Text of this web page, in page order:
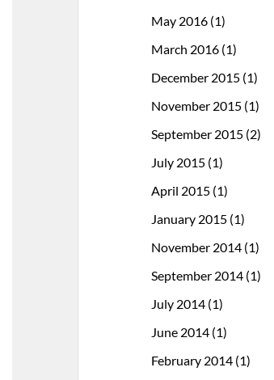
May 2016 (1)
March 2016 (1)
December 2015 (1)
November 2015 (1)
September 2015 (2)
July 2015 (1)
April 2015 (1)
January 2015 (1)
November 2014 (1)
September 2014 (1)
July 2014 (1)
June 2014 (1)
February 2014 (1)